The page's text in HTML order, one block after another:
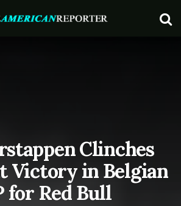
Clinches
Victory in Belgian
for Red Bull